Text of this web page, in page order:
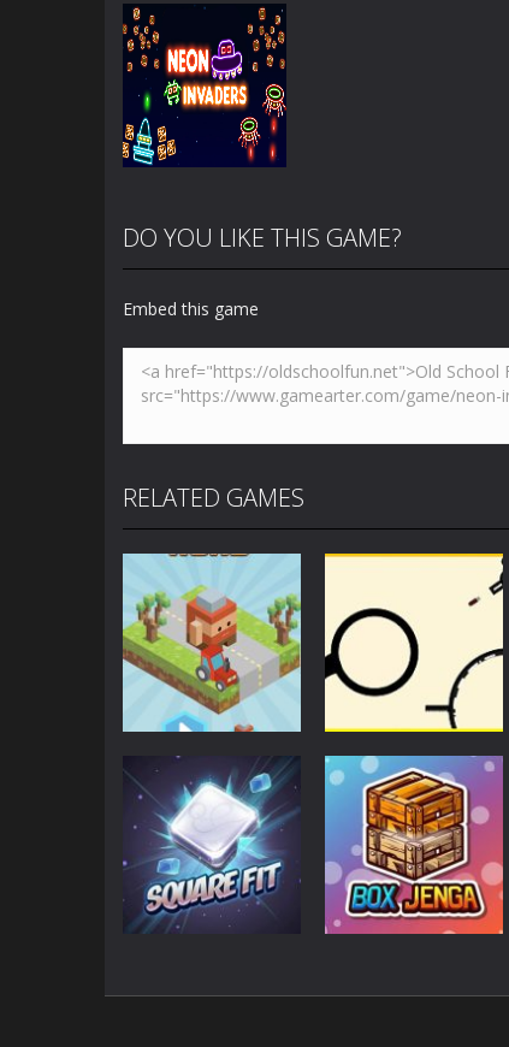
PLAY
Zoom
DO YOU LIKE THIS GAME?
Embed this game
RELATED GAMES
Action
Blocky Road
Action
Rodha